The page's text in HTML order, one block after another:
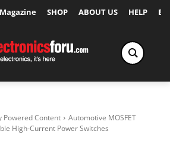
Magazine SHOP ABOUT US HELP
Powered Content
Automotive MOSFET
High-Current Power Switches